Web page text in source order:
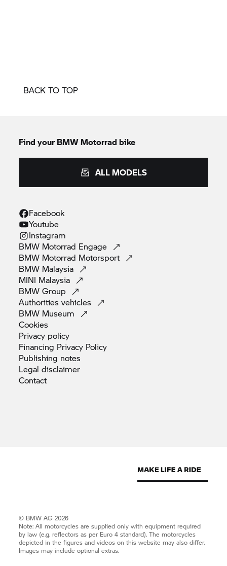
BACK TO TOP
Find your BMW Motorrad bike
ALL MODELS
Facebook
Youtube
Instagram
BMW Motorrad Engage
BMW Motorrad Motorsport
BMW Malaysia
MINI Malaysia
BMWGroup
Authoritiesvehicles
BMW Museum
Cookies
Privacy policy
Financing Privacy Policy
Publishing notes
Legaldisclaimer
Contact
© BMW AG 2026
Note: All motorcycles are supplied only with equipment required
by law (e.g. reflectors as per Euro 4 standard). The motorcycles
depicted in the figures and videos on this website may also differ.
Images may include optional extras.